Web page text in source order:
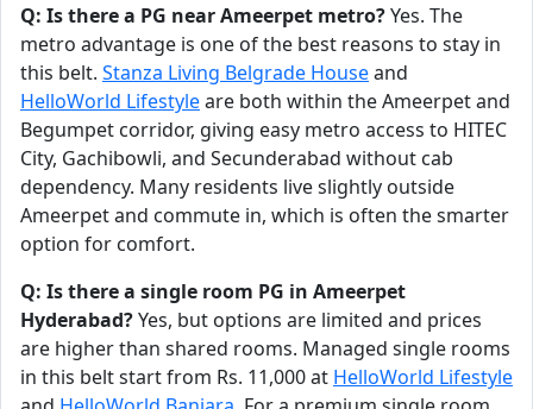
Q: Is there a PG near Ameerpet metro?Yes. The
metro advantage is one of the best reasons to stay in
this belt. Stanza Living Belgrade Houseand
HelloWorld Lifestyleare both within the Ameerpet and
Begumpet corridor, giving easy metro access to HITEC
City, Gachibowli, and Secunderabad without cab
dependency. Many residents live slightly outside
Ameerpet and commute in, which is often the smarter
option for comfort.
Q: Is there a single room PG in Ameerpet
Hyderabad?Yes, but options are limited and prices
are higher than shared rooms. Managed single rooms
in this belt start from Rs. 11,000 at HelloWorld Lifestyle